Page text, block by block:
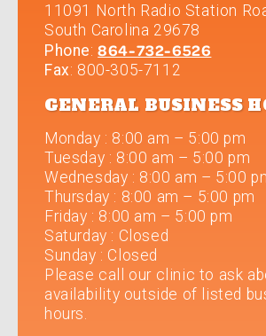
11091 North Radio Station
South Carolina 29678
Phone:864-732-6526
Fax: 800-305-7112
GENERAL BUSINESS
Monday : 8:00 am – 5:00 pm
Tuesday : 8:00 am – 5:00 pm
Wednesday : 8:00 am – 5:00
Thursday : 8:00 am – 5:00 pm
Friday : 8:00 am – 5:00 pm
Saturday : Closed
Sunday : Closed
Please call our clinic to ask
availability outside of listed
hours.